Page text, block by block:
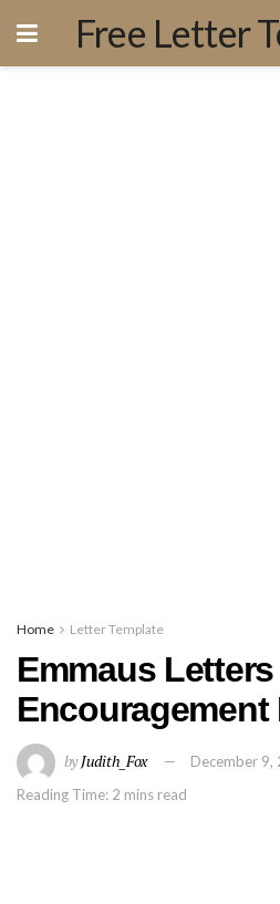
Free Letter
Home Letter Template
Emmaus
Encouragement
byJudith_Fox
December 9,
Reading Time: 2 mins read